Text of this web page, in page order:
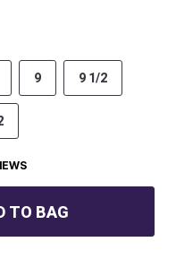
9 9 1/2
TO BAG